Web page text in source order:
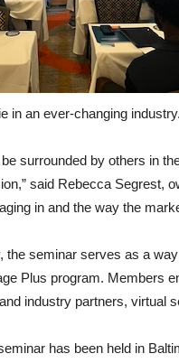
in an ever-changing industry.
be surrounded by others in
said Rebecca Segrest,
in and the way the
the seminar serves as a
Plus program. Members
industry partners, virtual
has been held in